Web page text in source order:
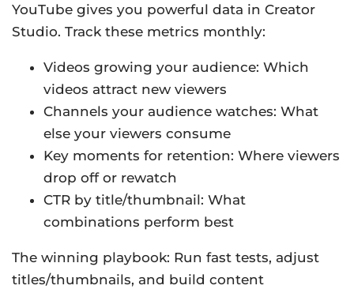
YouTube gives you powerful data in Creator
Studio. Track these metrics monthly:
Videos growing your audience: Which
videos attract new viewers
Channels your audience watches: What
else your viewers consume
Key moments for retention: Where viewers
drop off or rewatch
CTR by title/thumbnail: What
combinations perform best
The winning playbook: Run fast tests, adjust
titles/thumbnails, and build content